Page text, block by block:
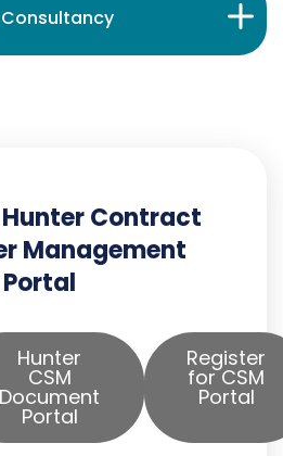
Contract
Management
Portal
Hunter
CSM
Document
Portal
Register
for CSM
Portal